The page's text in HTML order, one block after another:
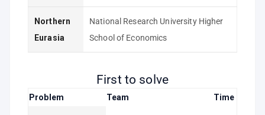
Northern
Eurasia
National Research University Higher
School of Economics
First to solve
Problem Team Time